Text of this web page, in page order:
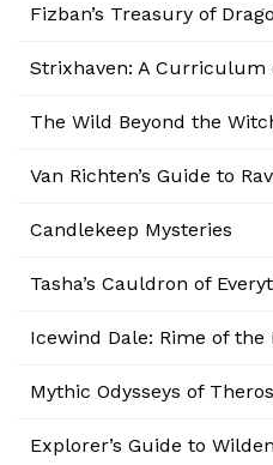
Fizban’s Treasury of
Strixhaven: A Curriculum
The Wild Beyond the
Van Richten’s Guide to
Candlekeep Mysteries
Tasha’s Cauldron of
Icewind Dale: Rime of the
Mythic Odysseys of Theros
Explorer’s Guide to